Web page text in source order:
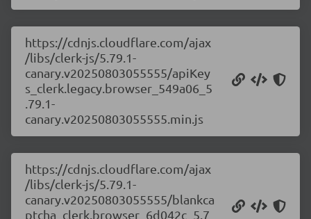
https://cdnjs.cloudflare.com/ajax
/libs/clerk-js/5.79.1-
canary.v20250803055555/apiKey
s_clerk.legacy.browser_549a06_5
.79.1-
canary.v20250803055555.min.js
https://cdnjs.cloudflare.com/ajax
/libs/clerk-js/5.79.1-
canary.v20250803055555/blankca
ptcha_clerk.browser_6d042c_5.7